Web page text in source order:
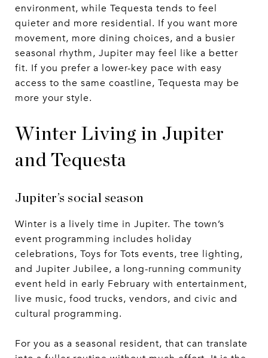
environment, while Tequesta tends to feel
quieter and more residential. If you want more
movement, more dining choices, and a busier
seasonal rhythm, Jupiter may feel like a better
fit. If you prefer a lower-key pace with easy
access to the same coastline, Tequesta may be
more your style.
Winter Living in Jupiter
and Tequesta
Jupiter’s social season
Winter is a lively time in Jupiter. The town’s
event programming includes holiday
celebrations, Toys for Tots events, tree lighting,
and Jupiter Jubilee, a long-running community
event held in early February with entertainment,
live music, food trucks, vendors, and civic and
cultural programming.
For you as a seasonal resident, that can translate